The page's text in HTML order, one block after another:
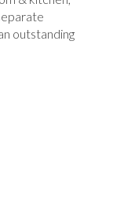
outstanding